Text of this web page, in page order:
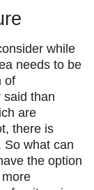
while
needs to be
of
said than
are
there is
So what can
the option